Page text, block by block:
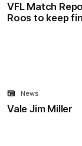
VFL Match
Roos to keep
Vale Jim Miller
News